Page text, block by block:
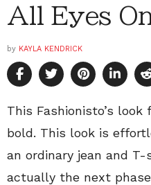
All Eyes
by KAYLA KENDRICK
This Fashionisto’s
bold. This look is
an ordinary jean and
actually the next